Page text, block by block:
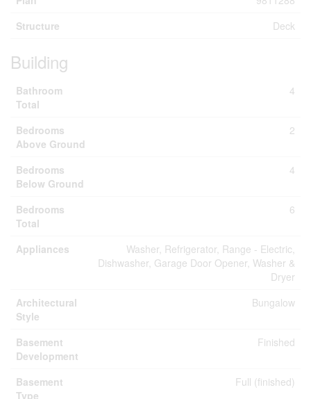
Structure
Deck
Building
Bathroom
Total
4
Bedrooms
Above Ground
2
Bedrooms
Below Ground
4
Bedrooms
Total
6
Appliances
Washer, Refrigerator, Range - Electric,
Dishwasher, Garage Door Opener, Washer &
Dryer
Architectural
Style
Bungalow
Basement
Development
Finished
Basement
Type
Full (finished)